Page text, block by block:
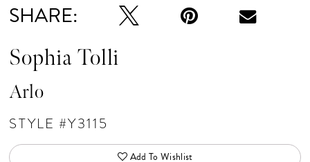
SHARE:
Sophia Tolli
Arlo
STYLE #Y3115
Add To Wishlist